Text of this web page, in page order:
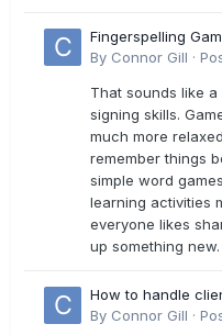
Fingerspelling
By Connor Gill ·
That sounds like
signing skills.
much more
remember things
simple word
learning activities
everyone likes
up something new.
How to handle
estimates?
By Connor Gill ·